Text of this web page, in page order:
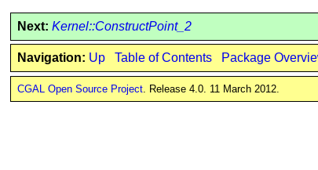
Next: Kernel::ConstructPoint_2
Navigation: Up Table of Contents Package
CGAL Open Source Project. Release 4.0. 11 March 2012.